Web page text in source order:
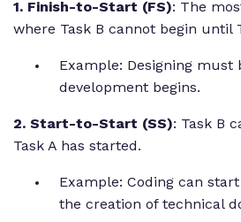
1. Finish-to-Start (FS): The
where Task B cannot begin until
Example: Designing must
development begins.
2. Start-to-Start (SS): Task B
Task A has started.
Example: Coding can
the creation of technical